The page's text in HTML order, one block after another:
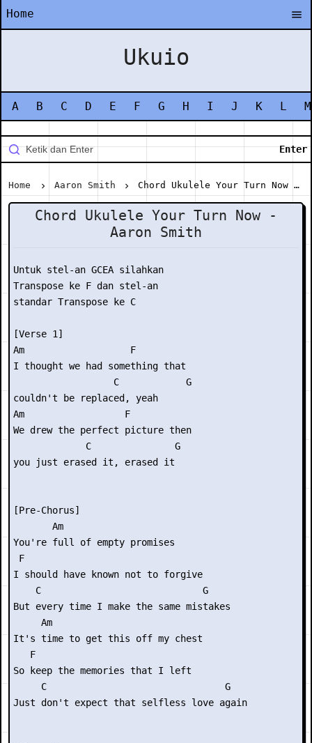
Home
Ukuio
A B C D E F G H I J K L M
Home Aaron Smith Chord Ukulele Your Turn Now - Aaron Smith
Chord Ukulele Your Turn Now -
Aaron Smith
Untuk stel-an GCEA silahkan
Transpose ke F dan stel-an
standar Transpose ke C
[Verse 1]
Am                   F
I thought we had something that
                  C            G
couldn't be replaced, yeah
Am                  F
We drew the perfect picture then
             C               G
you just erased it, erased it
[Pre-Chorus]
       Am
You're full of empty promises
F
I should have known not to forgive
    C                             G
But every time I make the same mistakes
     Am
It's time to get this off my chest
   F
So keep the memories that I left
     C                                G
Just don't expect that selfless love again